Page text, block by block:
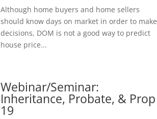
Although home buyers and home sellers
should know days on market in order to make
decisions, DOM is not a good way to predict
house price...
Webinar/Seminar:
Inheritance, Probate, & Prop
19